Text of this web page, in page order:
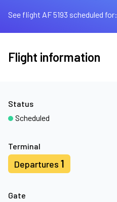
See flight AF 5193 scheduled for:
Flight information
Terminal
Departures 1
Gate
Status
Scheduled